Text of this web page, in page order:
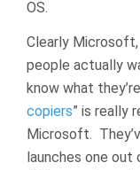
OS.
Clearly
people actually
know what
copiers” is really
Microsoft.
launches one